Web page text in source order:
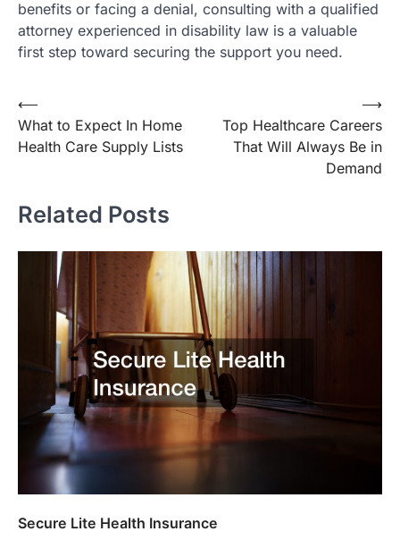
benefits or facing a denial, consulting with a qualified
attorney experienced in disability law is a valuable
first step toward securing the support you need.
Post
navigation
⟵
What to Expect In Home
Health Care Supply Lists
Top Healthcare Careers
That Will Always Be in
Demand
⟶
Related Posts
Secure Lite Health Insurance